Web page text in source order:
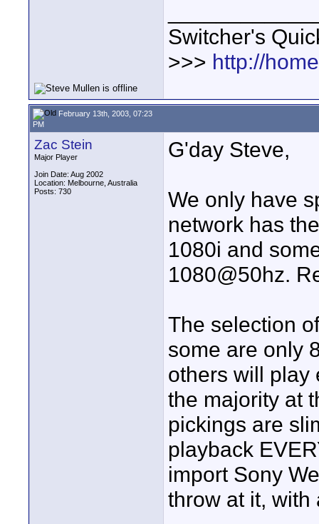
Switcher's
>>> http://
February 13th, 2003, 07:23
PM
Zac Stein
Major Player
Join Date: Aug 2002
Location: Melbourne, Australia
Posts: 730
G'day Steve,
We only have
network has
1080i and
1080@50hz.
The selection
some are only
others will play
the majority at
pickings are
playback
import Sony
throw at it, with